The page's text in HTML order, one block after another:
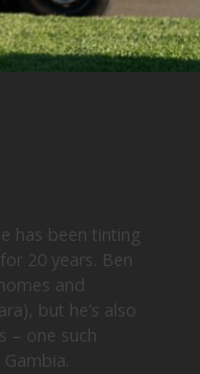
has been tinting
20 years. Ben
and
but he’s also
– one such